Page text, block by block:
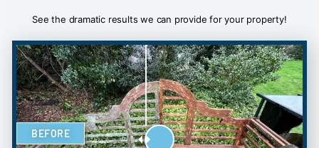
See the dramatic results we can provide for your property!
BEFORE